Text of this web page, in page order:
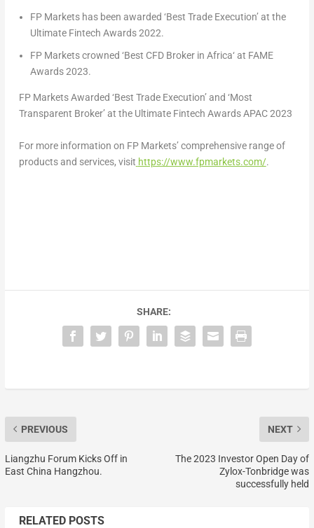
FP Markets has been awarded ‘Best Trade Execution’ at the
Ultimate Fintech Awards 2022.
FP Markets crowned ‘Best CFD Broker in Africa‘ at FAME
Awards 2023.
FP Markets Awarded ‘Best Trade Execution’ and ‘Most
Transparent Broker’ at the Ultimate Fintech Awards APAC 2023
For more information on FP Markets’ comprehensive range of
products and services, visit https://www.fpmarkets.com/.
SHARE:
PREVIOUS
Liangzhu Forum Kicks Off in
East China Hangzhou.
NEXT
The 2023 Investor Open Day of
Zylox-Tonbridge was
successfully held
RELATED POSTS